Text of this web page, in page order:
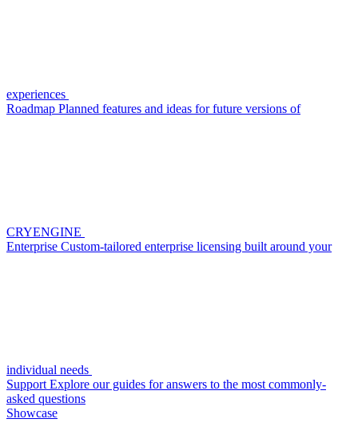
experiences
Roadmap Planned features and ideas for future versions of
CRYENGINE
Enterprise Custom-tailored enterprise licensing built around your
individual needs
Support Explore our guides for answers to the most commonly-
asked questions
Showcase